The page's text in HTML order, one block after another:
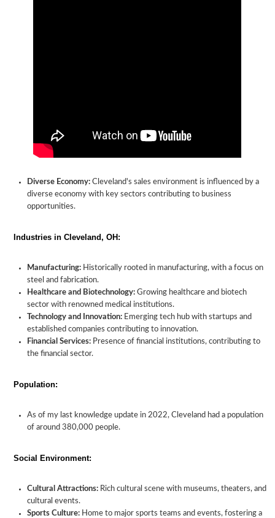
Diverse Economy: Cleveland's sales environment is influenced by a
diverse economy with key sectors contributing to business
opportunities.
Industries in Cleveland, OH:
Manufacturing: Historically rooted in manufacturing, with a focus on
steel and fabrication.
Healthcare and Biotechnology: Growing healthcare and biotech
sector with renowned medical institutions.
Technology and Innovation: Emerging tech hub with startups and
established companies contributing to innovation.
Financial Services: Presence of financial institutions, contributing to
the financial sector.
Population:
As of my last knowledge update in 2022, Cleveland had a population
of around 380,000 people.
Social Environment:
Cultural Attractions: Rich cultural scene with museums, theaters, and
cultural events.
Sports Culture: Home to major sports teams and events, fostering a